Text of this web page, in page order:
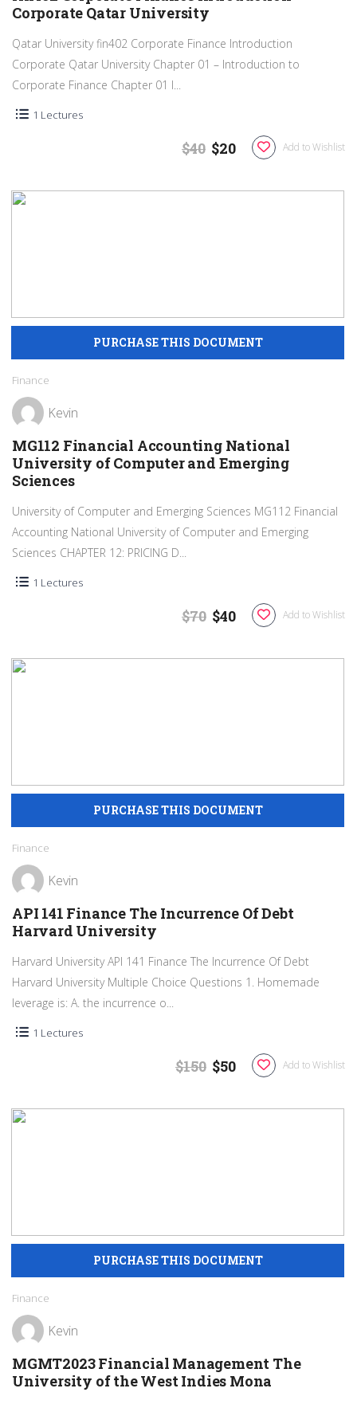
Corporate Qatar University
Qatar University fin402 Corporate Finance Introduction
Corporate Qatar University Chapter 01 – Introduction to
Corporate Finance Chapter 01 I...
1 Lectures
Add to Wishlist
$40 $20
Finance
Kevin
MG112 Financial Accounting National
University of Computer and Emerging
Sciences
University of Computer and Emerging Sciences MG112 Financial
Accounting National University of Computer and Emerging
Sciences CHAPTER 12: PRICING D...
1 Lectures
Add to Wishlist
$70 $40
Finance
Kevin
API 141 Finance The Incurrence Of Debt
Harvard University
Harvard University API 141 Finance The Incurrence Of Debt
Harvard University Multiple Choice Questions 1. Homemade
leverage is: A. the incurrence o...
1 Lectures
Add to Wishlist
$150 $50
Finance
Kevin
MGMT2023 Financial Management The
University of the West Indies Mona